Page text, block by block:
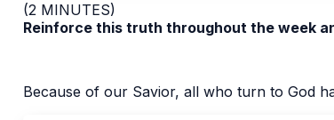
(2 MINUTES)
Reinforce this truth throughout the week
Because of our Savior, all who turn to God